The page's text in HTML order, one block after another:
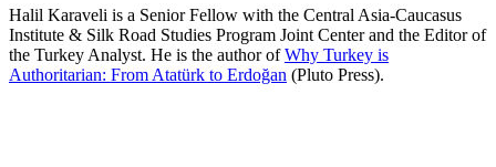
Halil Karaveli is a Senior Fellow with the Central Asia-Caucasus
Institute & Silk Road Studies Program Joint Center and the Editor of
the Turkey Analyst. He is the author ofWhy Turkey is
Authoritarian: From Atatürk to Erdoğan (Pluto Press).